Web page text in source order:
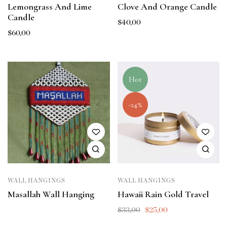
Lemongrass And Lime
Candle
$60,00
Clove And Orange Candle
$40,00
WALL HANGINGS
Masallah Wall Hanging
Hot
-24%
WALL HANGINGS
Hawaii Rain Gold Travel
$33,00 $25,00